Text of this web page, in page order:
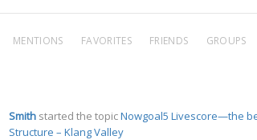
MENTIONS FAVORITES FRIENDS GROUPS
Smith started the topicNowgoal5 Livescore—the
Structure – Klang Valley